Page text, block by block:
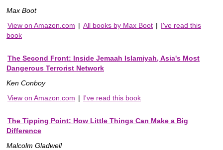
Max Boot
View on Amazon.com | All books by Max Boot | I've read this
book
The Second Front: Inside Jemaah Islamiyah, Asia's Most
Dangerous Terrorist Network
Ken Conboy
View on Amazon.com | I've read this book
The Tipping Point: How Little Things Can Make a Big
Difference
Malcolm Gladwell